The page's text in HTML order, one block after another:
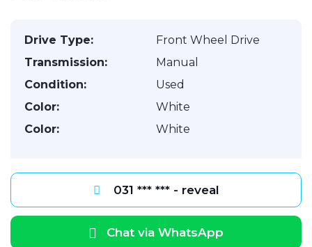
Drive Type:
Front Wheel Drive
Transmission:
Manual
Condition:
Used
Color:
White
Color:
White
031 *** *** - reveal
Chat via WhatsApp